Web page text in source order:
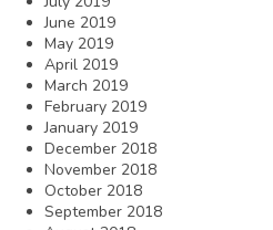
June 2019
May 2019
April 2019
March 2019
February 2019
January 2019
December 2018
November 2018
October 2018
September 2018